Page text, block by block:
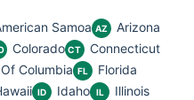
Samoa AZ Arizona
Colorado CT Connecticut
Columbia FL Florida
ID Idaho IL Illinois